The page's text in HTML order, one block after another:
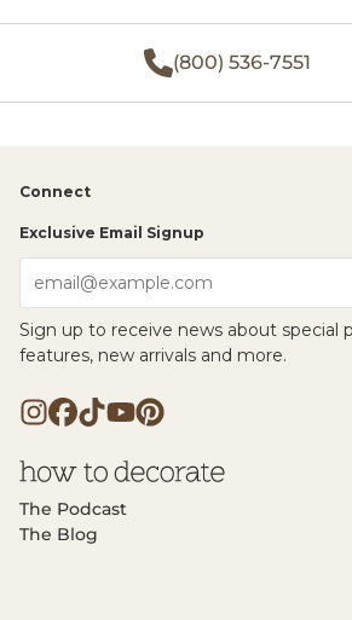
(800) 536-7551
Connect
Exclusive Email Signup
email@example.com
Sign up to receive news about special
features, new arrivals and more.
The Podcast
The Blog